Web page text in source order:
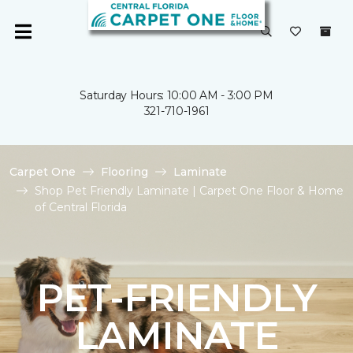
Saturday Hours: 10:00 AM - 3:00 PM
321-710-1961
Carpet One Flooring
Laminate
Shop Pet Friendly Laminate | Carpet One Floor & Home
of Central Florida
PET-FRIENDLY
LAMINATE